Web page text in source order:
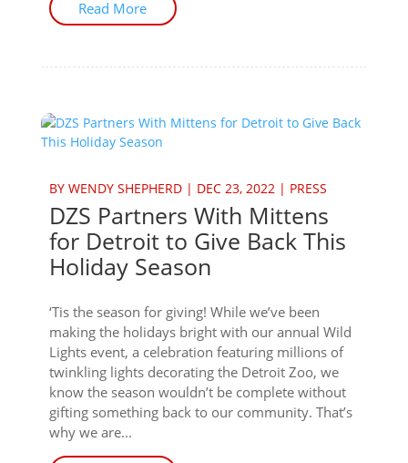
Read More
BY WENDY SHEPHERD| DEC 23, 2022| PRESS
DZS Partners With Mittens
for Detroit to Give Back This
Holiday Season
‘Tis the season for giving! While we’ve been
making the holidays bright with our annual Wild
Lights event, a celebration featuring millions of
twinkling lights decorating the Detroit Zoo, we
know the season wouldn’t be complete without
gifting something back to our community. That’s
why we are...